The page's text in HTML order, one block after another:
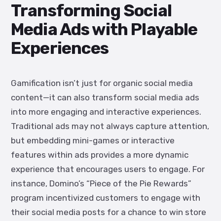
Transforming Social
Media Ads with Playable
Experiences
Gamification isn’t just for organic social media
content—it can also transform social media ads
into more engaging and interactive experiences.
Traditional ads may not always capture attention,
but embedding mini-games or interactive
features within ads provides a more dynamic
experience that encourages users to engage. For
instance, Domino’s “Piece of the Pie Rewards”
program incentivized customers to engage with
their social media posts for a chance to win store